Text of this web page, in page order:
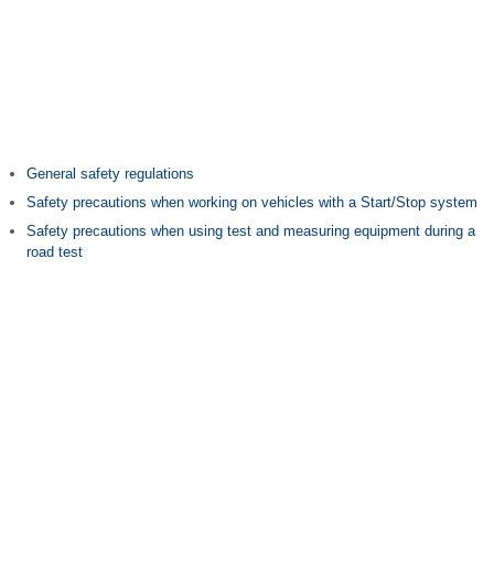
General safety regulations
Safety precautions when working on vehicles with a Start/Stop system
Safety precautions when using test and measuring equipment during a
road test